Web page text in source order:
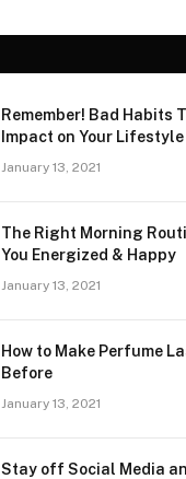
Remember! Bad Habits
Impact on Your Lifestyle
January 13, 2021
The Right Morning
You Energized & Happy
January 13, 2021
How to Make Perfume
Before
January 13, 2021
Stay off Social Media